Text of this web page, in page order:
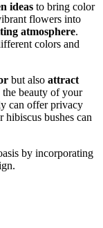
ideas to bring color
flowers into
atmosphere.
colors and
but also attract
beauty of your
can offer privacy
bushes can
by incorporating